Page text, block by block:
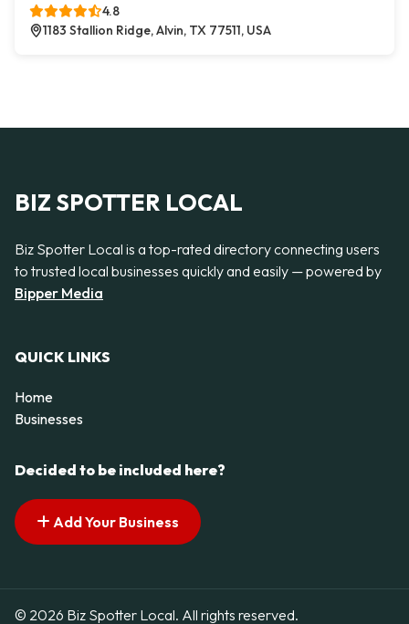
4.8
1183 Stallion Ridge, Alvin, TX 77511, USA
BIZ SPOTTER LOCAL
Biz Spotter Local is a top-rated directory connecting users
to trusted local businesses quickly and easily — powered by
Bipper Media
QUICK LINKS
Home
Businesses
Decided to be included here?
Add Your Business
© 2026 Biz Spotter Local. All rights reserved.